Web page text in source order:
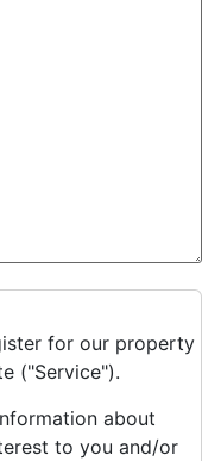
for our property
("Service").
about
to you and/or